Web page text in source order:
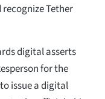
Tether
digital asserts
for the
issue a digital